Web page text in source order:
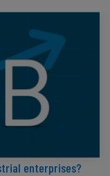
enterprises?